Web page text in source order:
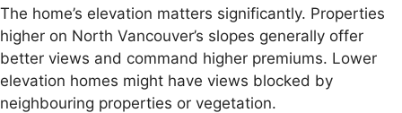
The home’s elevation matters significantly. Properties
higher on North Vancouver’s slopes generally offer
better views and command higher premiums. Lower
elevation homes might have views blocked by
neighbouring properties or vegetation.